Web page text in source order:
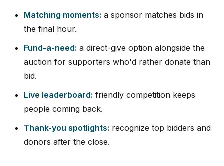
Matching moments: a sponsor matches bids in
the final hour.
Fund-a-need: a direct-give option alongside the
auction for supporters who'd rather donate than
bid.
Live leaderboard: friendly competition keeps
people coming back.
Thank-you spotlights: recognize top bidders and
donors after the close.